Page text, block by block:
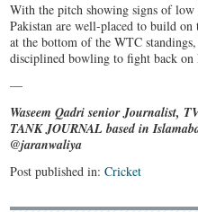
With the pitch showing signs of low
Pakistan are well-placed to build
at the bottom of the WTC
disciplined bowling to fight back on
—
Waseem Qadri senior Journalist,
TANK JOURNAL based in
@jaranwaliya
Post published in:Cricket